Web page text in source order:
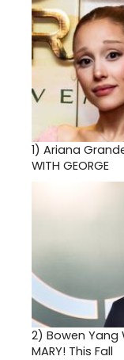
1) Ariana
WITH GEORGE
2) Bowen Yang
MARY! This Fall